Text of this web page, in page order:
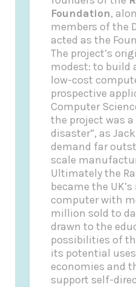
Foundation,
members of the
acted as the
The project’s
modest: to build
low-cost
prospective
Computer
the project was a
disaster”, as
demand far
scale
Ultimately the
became the
computer with
million sold to
drawn to the
possibilities of
its potential
economies and
support self-